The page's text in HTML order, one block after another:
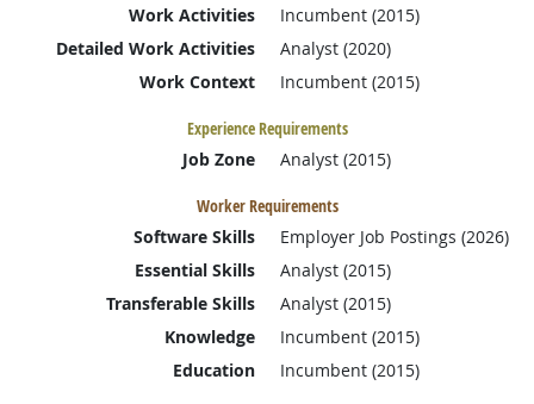
Work Activities
Incumbent (2015)
Detailed Work Activities
Analyst (2020)
Work Context
Incumbent (2015)
Experience Requirements
Job Zone
Analyst (2015)
Worker Requirements
Software Skills
Employer Job Postings (2026)
Essential Skills
Analyst (2015)
Transferable Skills
Analyst (2015)
Knowledge
Incumbent (2015)
Education
Incumbent (2015)